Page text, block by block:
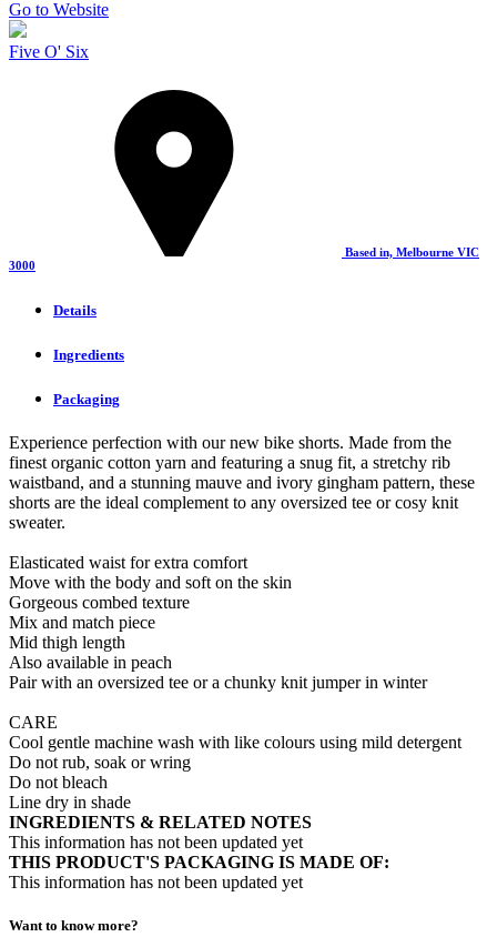
Go to Website
Five O' Six
Based in, Melbourne VIC
3000
Details
Ingredients
Packaging
Experience perfection with our new bike shorts. Made from the
finest organic cotton yarn and featuring a snug fit, a stretchy rib
waistband, and a stunning mauve and ivory gingham pattern, these
shorts are the ideal complement to any oversized tee or cosy knit
sweater.
Elasticated waist for extra comfort
Move with the body and soft on the skin
Gorgeous combed texture
Mix and match piece
Mid thigh length
Also available in peach
Pair with an oversized tee or a chunky knit jumper in winter
CARE
Cool gentle machine wash with like colours using mild detergent
Do not rub, soak or wring
Do not bleach
Line dry in shade
INGREDIENTS & RELATED NOTES
This information has not been updated yet
THIS PRODUCT'S PACKAGING IS MADE OF:
This information has not been updated yet
Want to know more?